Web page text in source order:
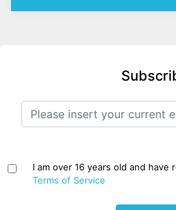
I am over 16 years old and have
Terms of Service